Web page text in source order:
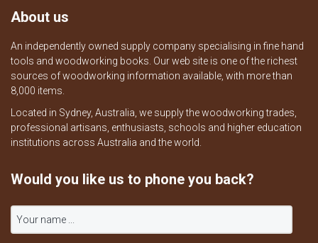
About us
An independently owned supply company specialising in fine hand
tools and woodworking books. Our web site is one of the richest
sources of woodworking information available, with more than
8,000 items.
Located in Sydney, Australia, we supply the woodworking trades,
professional artisans, enthusiasts, schools and higher education
institutions across Australia and the world.
Would you like us to phone you back?